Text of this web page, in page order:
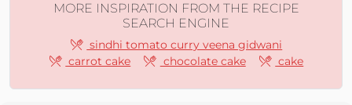
MORE INSPIRATION FROM THE RECIPE
SEARCH ENGINE
sindhi tomato curry veena gidwani
carrot cake
chocolate cake cake